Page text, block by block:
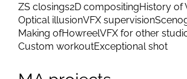
ZS closings2D compositingHistory of
Optical illusionVFX supervision
Making ofHowreelVFX for other
Custom workoutExceptional shot